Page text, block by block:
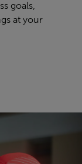
goals,
at your